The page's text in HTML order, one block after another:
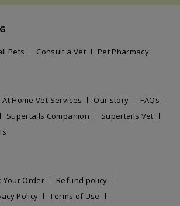
Pets Consult a Vet Pet Pharmacy
At Home Vet Services Our story
FAQs
Supertails Companion
Supertails Vet
Your Order
Refund policy
Policy
Terms of Use